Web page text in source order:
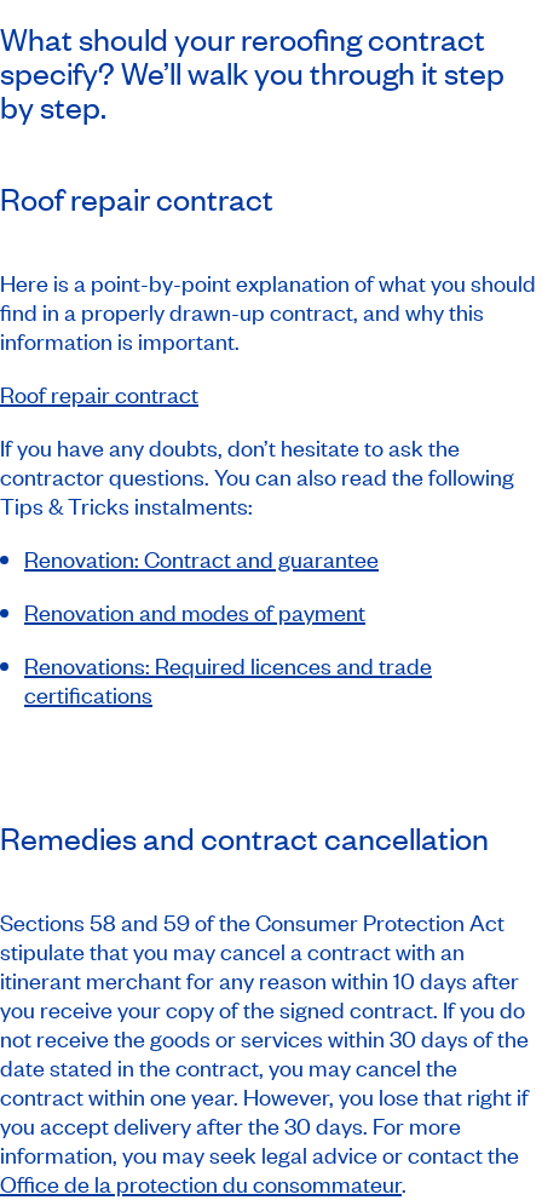
What should your reroofing contract
specify? We’ll walk you through it step
by step.
Roof repair contract
Here is a point-by-point explanation of what you should
find in a properly drawn-up contract, and why this
information is important.
Roof repair contract
If you have any doubts, don’t hesitate to ask the
contractor questions. You can also read the following
Tips & Tricks instalments:
Renovation: Contract and guarantee
Renovation and modes of payment
Renovations: Required licences and trade
certifications
Remedies and contract cancellation
Sections 58 and 59 of the Consumer Protection Act
stipulate that you may cancel a contract with an
itinerant merchant for any reason within 10 days after
you receive your copy of the signed contract. If you do
not receive the goods or services within 30 days of the
date stated in the contract, you may cancel the
contract within one year. However, you lose that right if
you accept delivery after the 30 days. For more
information, you may seek legal advice or contact the
Office de la protection du consommateur.